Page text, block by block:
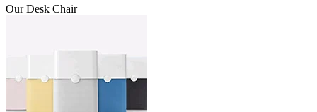
Our Desk Chair